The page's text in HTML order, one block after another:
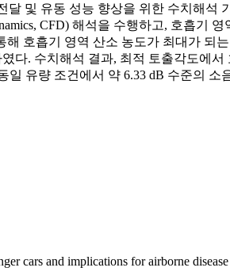
및 유동 성능 향상을 위한 수치해석
CFD) 해석을 수행하고, 호흡기
해 호흡기 영역 산소 농도가 최대가
다. 수치해석 결과, 최적 토출각도에
유량 조건에서 약 6.33 dB 수준의
cars and implications for airborne